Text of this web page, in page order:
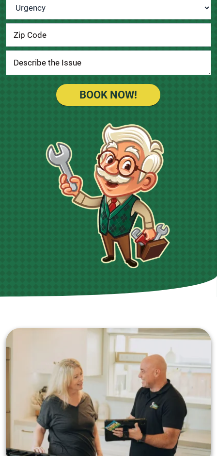
Urgency
BOOK NOW!